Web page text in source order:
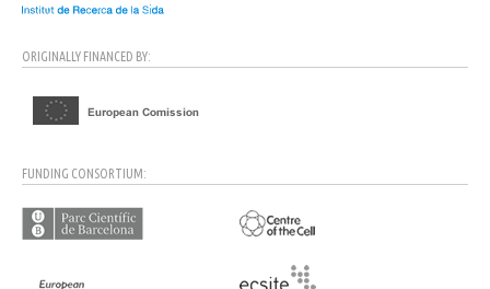
ORIGINALLY FINANCED BY:
FUNDING CONSORTIUM: